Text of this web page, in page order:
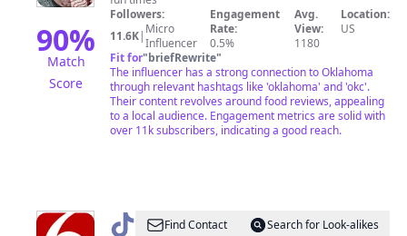
90%
Match
Score
Followers:
11.6K| Micro
Influencer
Engagement
Rate:
0.5%
Avg.
View:
1180
Location:
US
Fit for"briefRewrite"
The influencer has a strong connection to Oklahoma
through relevant hashtags like 'oklahoma' and 'okc'.
Their content revolves around food reviews, appealing
to a local audience. Engagement metrics are solid with
over 11k subscribers, indicating a good reach.
@ newson6kotv
Find Contact
Search for Look-alikes